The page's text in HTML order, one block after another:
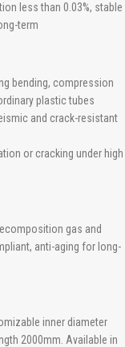
less than 0.03%, stable
term
bending, compression
plastic tubes
and crack-resistant
or cracking under high
gas and
anti-aging for long-
inner diameter
2000mm. Available in